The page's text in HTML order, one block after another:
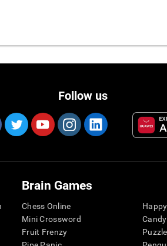
Follow us
Brain Games
Chess Online
Mini Crossword
Fruit Frenzy